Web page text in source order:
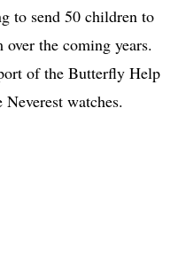
to send 50 children to
the coming years.
of the Butterfly Help
watches.